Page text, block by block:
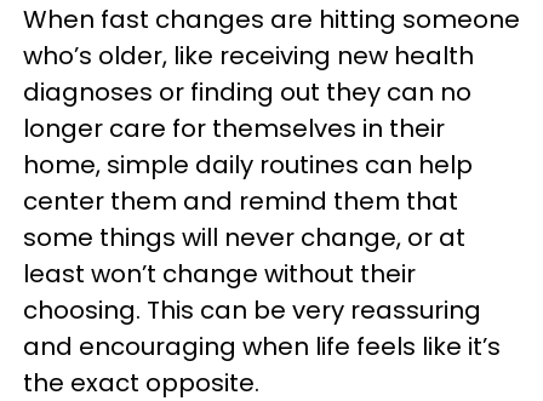
When fast changes are hitting someone
who’s older, like receiving new health
diagnoses or finding out they can no
longer care for themselves in their
home, simple daily routines can help
center them and remind them that
some things will never change, or at
least won’t change without their
choosing. This can be very reassuring
and encouraging when life feels like it’s
the exact opposite.